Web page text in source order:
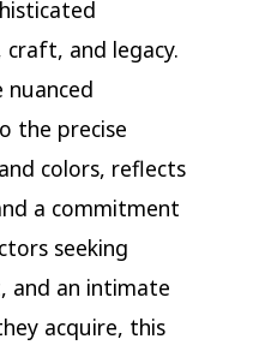
and legacy.
nuanced
the precise
colors, reflects
a commitment
seeking
and an intimate
acquire, this